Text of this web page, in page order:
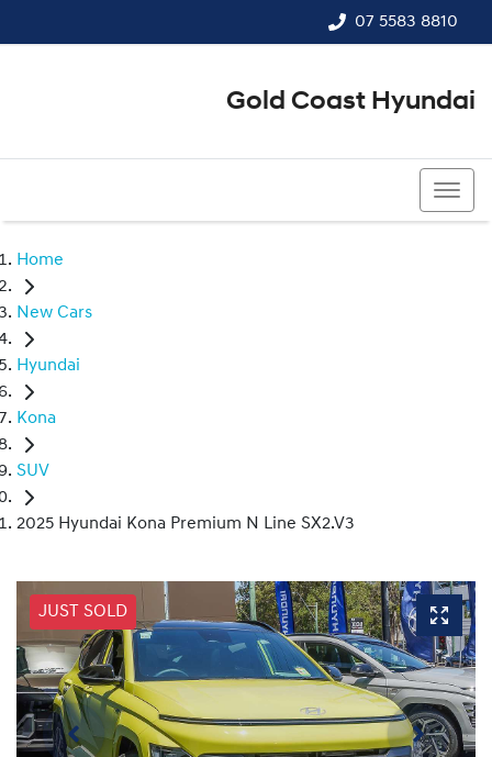
07 5583 8810
Gold Coast Hyundai
Home
New Cars
Hyundai
Kona
SUV
2025 Hyundai Kona Premium N Line SX2.V3
JUST SOLD